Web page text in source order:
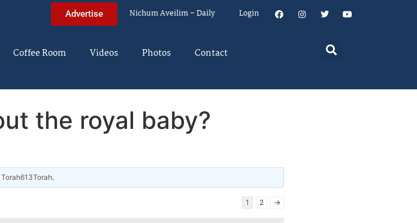
Advertise Nichum Aveilim – Daily Login
Coffee Room Videos Photos Contact
the royal baby?
Torah613Torah.
1 2 →